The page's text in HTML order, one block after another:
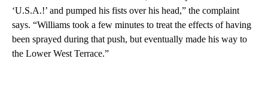
‘U.S.A.!’ and pumped his fists over his head,” the complaint
says. “Williams took a few minutes to treat the effects of having
been sprayed during that push, but eventually made his way to
the Lower West Terrace.”